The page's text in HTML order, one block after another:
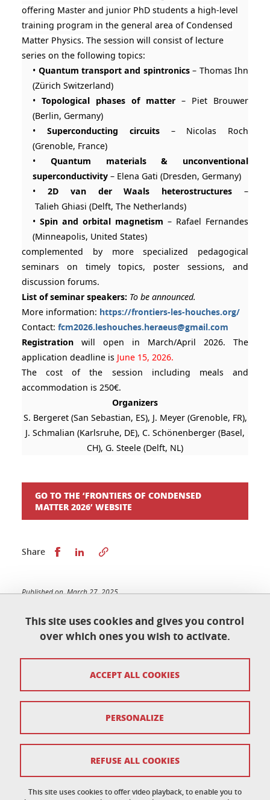
This site uses cookies and gives you control
over which ones you wish to activate.
This site uses cookies to offer video playback, to enable you to
ACCEPT ALL COOKIES
REFUSE ALL COOKIES
PERSONALIZE
offering Master and junior PhD students a high-level
training program in the general area of Condensed
Matter Physics. The session will consist of lecture
series on the following topics:
• Quantum transport and spintronics– Thomas Ihn
(Zürich Switzerland)
•Topological phases of matter– Piet Brouwer
(Berlin, Germany)
• Superconducting circuits – Nicolas Roch
(Grenoble, France)
• Quantum materials & unconventional
superconductivity– Elena Gati (Dresden, Germany)
•2D van der Waals heterostructures–
Talieh Ghiasi (Delft, The Netherlands)
•Spin and orbital magnetism– Rafael Fernandes
(Minneapolis, United States)
complemented by more specialized pedagogical
seminars on timely topics, poster sessions, and
discussion forums.
List of seminar speakers: To be announced.
More information: https://frontiers-les-houches.org/
Contact: fcm2026.leshouches.heraeus@gmail.com
Registration will open in March/April 2026. The
application deadline is June 15, 2026.
The cost of the session including meals and
accommodation is 250€.
Organizers
S. Bergeret (San Sebastian, ES), J. Meyer (Grenoble, FR),
J. Schmalian (Karlsruhe, DE), C. Schönenberger (Basel,
CH), G. Steele (Delft, NL)
GO TO THE ‘FRONTIERS OF CONDENSED
MATTER 2026’ WEBSITE
Share Share this on Facebook
Share this on LinkedIn
Published on March 27, 2025
École doctorale de physique
Maison du doctorat Jean Kuntzmann
110 rue de la Chimie 38400 Saint-Martin-d'Hères
France
ed-phys@univ-grenoble-alpes.fr